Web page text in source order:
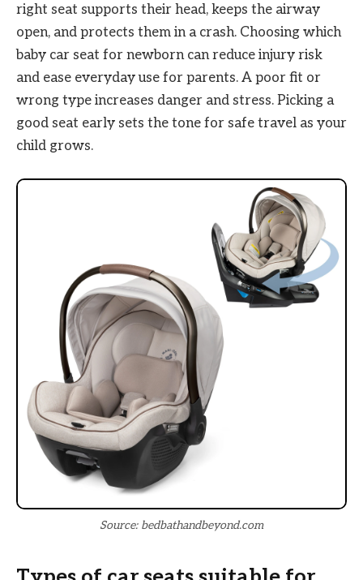
right seat supports their head, keeps the airway
open, and protects them in a crash. Choosing which
baby car seat for newborn can reduce injury risk
and ease everyday use for parents. A poor fit or
wrong type increases danger and stress. Picking a
good seat early sets the tone for safe travel as your
child grows.
Source: bedbathandbeyond.com